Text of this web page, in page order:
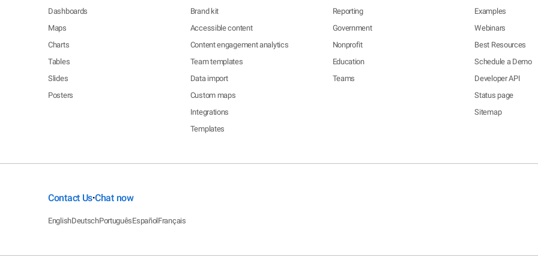
Dashboards
Maps
Charts
Tables
Slides
Posters
Brand kit
Accessible content
Content engagement analytics
Team templates
Data import
Custom maps
Integrations
Templates
Reporting
Government
Nonprofit
Education
Teams
Examples
Webinars
Best Resources
Schedule a Demo
Developer API
Status page
Sitemap
Contact Us•Chat now
EnglishDeutschPortuguêsEspañolFrançais